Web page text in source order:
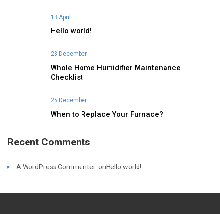
18 April
Hello world!
28 December
Whole Home Humidifier Maintenance
Checklist
26 December
When to Replace Your Furnace?
Recent Comments
A WordPress Commenter onHello world!